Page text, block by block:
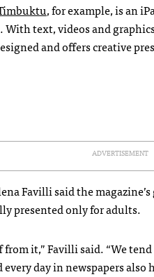
, for example, is an
With text, videos and
and offers creative
ADVERTISEMENT
Favilli said the
presented only for adults.
it,” Favilli said. “We
day in newspapers